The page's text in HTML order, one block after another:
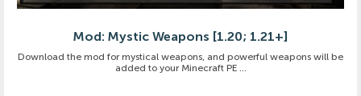
Mod: Mystic Weapons [1.20; 1.21+]
Download the mod for mystical weapons, and powerful weapons will be
added to your Minecraft PE ...